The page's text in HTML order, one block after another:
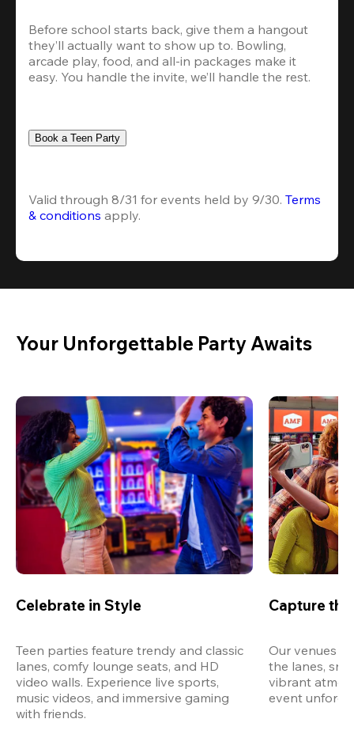
Before school starts back, give them a hangout
they’ll actually want to show up to. Bowling,
arcade play, food, and all-in packages make it
easy. You handle the invite, we’ll handle the rest.
Book a Teen Party
Valid through 8/31 for events held by 9/30. Terms
& conditions apply.
Your Unforgettable Party Awaits
Celebrate in Style
Teen parties feature trendy and classic
lanes, comfy lounge seats, and HD
video walls. Experience live sports,
music videos, and immersive gaming
with friends.
Capture
Our venues
the lanes,
vibrant
event